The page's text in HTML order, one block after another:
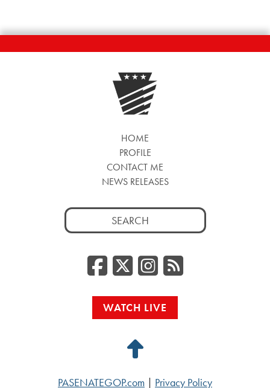
HOME
PROFILE
CONTACT ME
NEWS RELEASES
Search
for:
Facebook
Twitter/
RSS
WATCH LIVE
Back
PASENATEGOP.com Privacy Policy